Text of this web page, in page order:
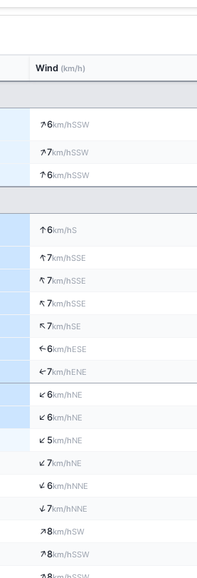
Wind (km/h)
↑6km/hSSW
↑7km/hSSW
↑6km/hSSW
↑6km/hS
↑7km/hSSE
↑7km/hSSE
↑7km/hSSE
↑7km/hSE
↑6km/hESE
↑7km/hENE
↑6km/hNE
↑6km/hNE
↑5km/hNE
↑7km/hNE
↑6km/hNNE
↑7km/hNNE
↑8km/hSW
↑8km/hSSW